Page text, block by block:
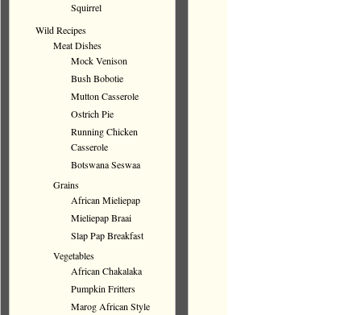
Squirrel
Wild Recipes
Meat Dishes
Mock Venison
Bush Bobotie
Mutton Casserole
Ostrich Pie
Running Chicken
Casserole
Botswana Seswaa
Grains
African Mieliepap
Mieliepap Braai
Slap Pap Breakfast
Vegetables
African Chakalaka
Pumpkin Fritters
Marog African Style